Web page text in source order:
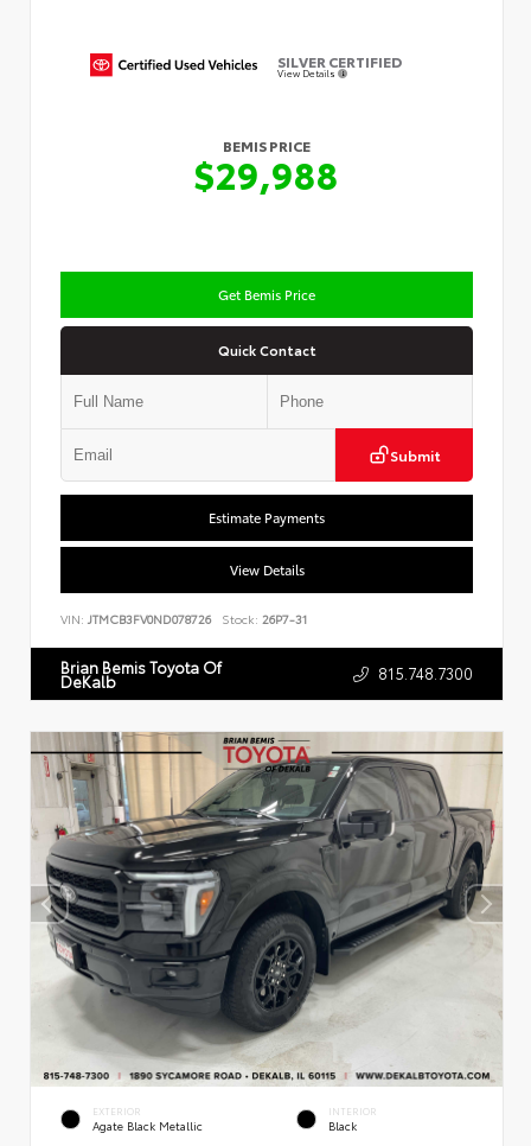
SILVER CERTIFIED
View Details
BEMIS PRICE
$29,988
Get Bemis Price
Quick Contact
Submit
Estimate Payments
View Details
VIN: JTMCB3FV0ND078726 Stock: 26P7-31
Brian Bemis Toyota Of
DeKalb 815.748.7300
EXTERIOR
Agate Black Metallic
INTERIOR
Black